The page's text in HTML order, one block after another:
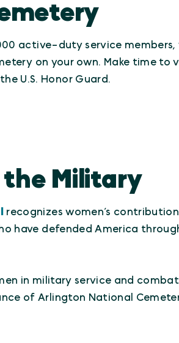
active-duty service members,
on your own. Make time to
U.S. Honor Guard.
Military
recognizes women’s
have defended America
in military service and
of Arlington National